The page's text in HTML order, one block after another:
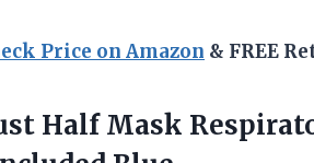
Price on Amazon & FREE
Half Mask